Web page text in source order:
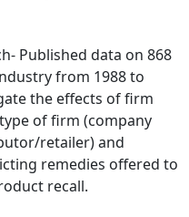
Published data on 868
from 1988 to
the effects of firm
of firm (company
retailer) and
remedies offered to
recall.